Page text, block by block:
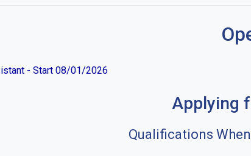
- Start 08/01/2026
Applying
Qualifications